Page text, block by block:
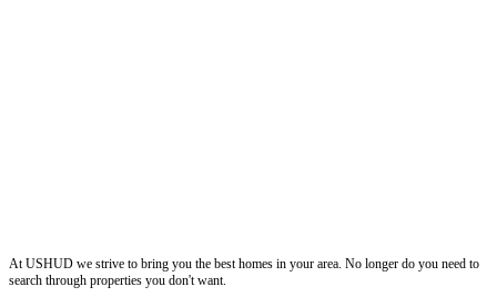
At USHUD we strive to bring you the best homes in your area. No longer do you need to
search through properties you don't want.